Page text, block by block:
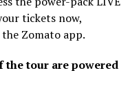
tickets now,
Zomato app.
the tour are powered